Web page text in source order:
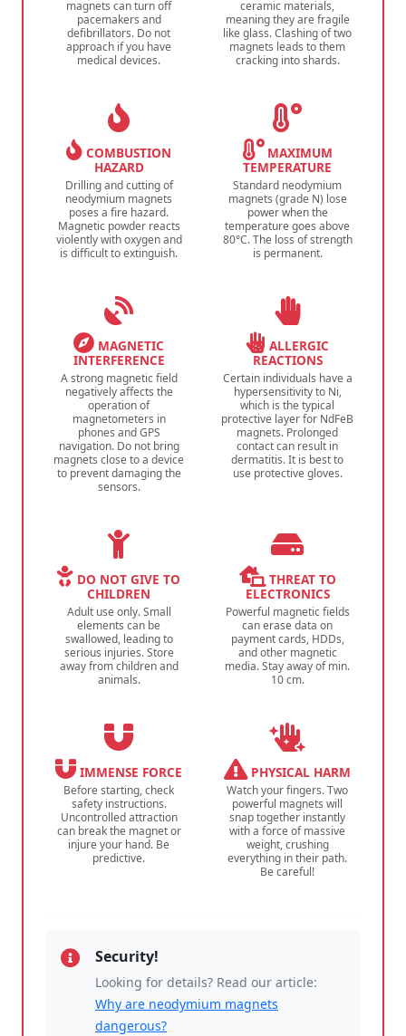
magnets can turn off
pacemakers and
defibrillators. Do not
approach if you have
medical devices.
ceramic materials,
meaning they are fragile
like glass. Clashing of two
magnets leads to them
cracking into shards.
COMBUSTION
HAZARD
Drilling and cutting of
neodymium magnets
poses a fire hazard.
Magnetic powder reacts
violently with oxygen and
is difficult to extinguish.
MAXIMUM
TEMPERATURE
Standard neodymium
magnets (grade N) lose
power when the
temperature goes above
80°C. The loss of strength
is permanent.
MAGNETIC
INTERFERENCE
A strong magnetic field
negatively affects the
operation of
magnetometers in
phones and GPS
navigation. Do not bring
magnets close to a device
to prevent damaging the
sensors.
ALLERGIC
REACTIONS
Certain individuals have a
hypersensitivity to Ni,
which is the typical
protective layer for NdFeB
magnets. Prolonged
contact can result in
dermatitis. It is best to
use protective gloves.
DO NOT GIVE TO
CHILDREN
Adult use only. Small
elements can be
swallowed, leading to
serious injuries. Store
away from children and
animals.
THREAT TO
ELECTRONICS
Powerful magnetic fields
can erase data on
payment cards, HDDs,
and other magnetic
media. Stay away of min.
10 cm.
IMMENSE FORCE
Before starting, check
safety instructions.
Uncontrolled attraction
can break the magnet or
injure your hand. Be
predictive.
PHYSICAL HARM
Watch your fingers. Two
powerful magnets will
snap together instantly
with a force of massive
weight, crushing
everything in their path.
Be careful!
Security!
Looking for details? Read our article:
Why are neodymium magnets
dangerous?